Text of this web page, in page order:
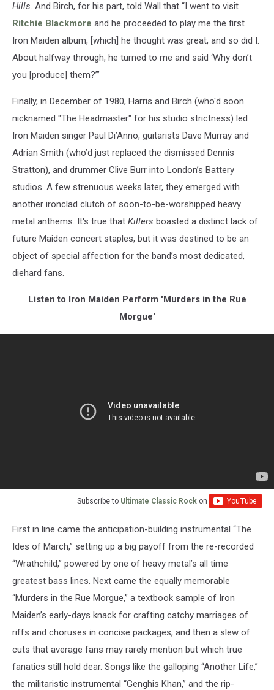
Hills. And Birch, for his part, told Wall that “I went to visit
Ritchie Blackmore and he proceeded to play me the first
Iron Maiden album, [which] he thought was great, and so did I.
About halfway through, he turned to me and said ‘Why don’t
you [produce] them?’”
Finally, in December of 1980, Harris and Birch (who'd soon
nicknamed "The Headmaster" for his studio strictness) led
Iron Maiden singer Paul Di’Anno, guitarists Dave Murray and
Adrian Smith (who’d just replaced the dismissed Dennis
Stratton), and drummer Clive Burr into London’s Battery
studios. A few strenuous weeks later, they emerged with
another ironclad clutch of soon-to-be-worshipped heavy
metal anthems. It's true that Killers boasted a distinct lack of
future Maiden concert staples, but it was destined to be an
object of special affection for the band’s most dedicated,
diehard fans.
Listen to Iron Maiden Perform 'Murders in the Rue
Morgue'
Subscribe to Ultimate Classic Rock on
First in line came the anticipation-building instrumental “The
Ides of March,” setting up a big payoff from the re-recorded
“Wrathchild,” powered by one of heavy metal’s all time
greatest bass lines. Next came the equally memorable
“Murders in the Rue Morgue,” a textbook sample of Iron
Maiden’s early-days knack for crafting catchy marriages of
riffs and choruses in concise packages, and then a slew of
cuts that average fans may rarely mention but which true
fanatics still hold dear. Songs like the galloping “Another Life,”
the militaristic instrumental “Genghis Khan,” and the rip-